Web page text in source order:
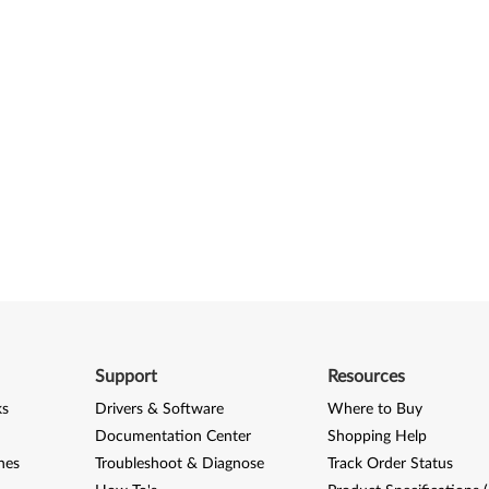
Support
Drivers & Software
Documentation Center
Troubleshoot & Diagnose
Resources
Where to Buy
Shopping Help
Track Order Status